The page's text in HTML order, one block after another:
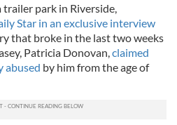
park in Riverside,
Star in an exclusive interview
that broke in the last two weeks
Patricia Donovan, claimed
abused by him from the age of